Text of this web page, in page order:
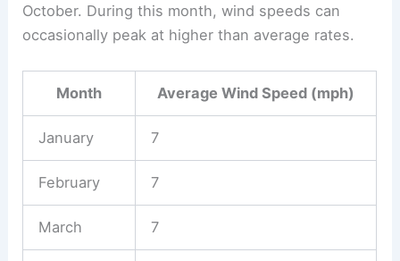
October. During this month, wind speeds can
occasionally peak at higher than average rates.
Month Average Wind Speed (mph)
January 7
February 7
March 7